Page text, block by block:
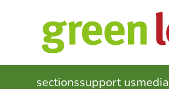
MAIN
sectionssupport usmedia